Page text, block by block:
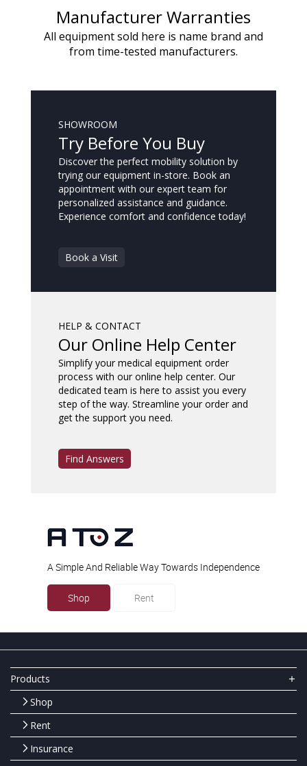
Manufacturer Warranties
All equipment sold here is name brand and
from time-tested manufacturers.
SHOWROOM
Try Before You Buy
Discover the perfect mobility solution by
trying our equipment in-store. Book an
appointment with our expert team for
personalized assistance and guidance.
Experience comfort and confidence today!
Book a Visit
HELP & CONTACT
Our Online Help Center
Simplify your medical equipment order
process with our online help center. Our
dedicated team is here to assist you every
step of the way. Streamline your order and
get the support you need.
Find Answers
A Simple And Reliable Way Towards Independence
Shop Rent
Products
Shop
Rent
Insurance